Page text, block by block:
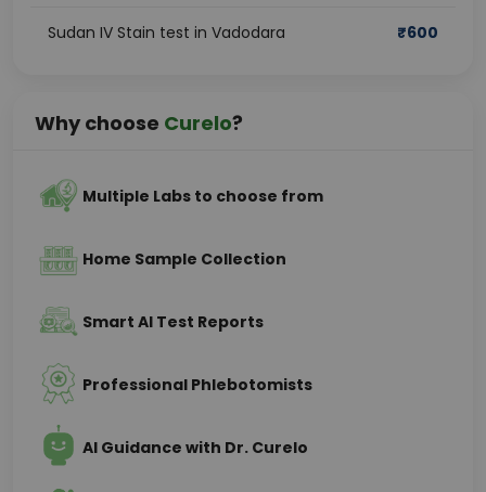
Sudan IV Stain test in Vadodara ₹600
Why choose Curelo?
Multiple Labs to choose from
Home Sample Collection
Smart AI Test Reports
Professional Phlebotomists
AI Guidance with Dr. Curelo